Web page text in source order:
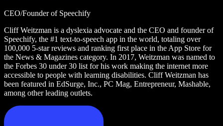
CEO/Founder of Speechify
Cliff Weitzman is a dyslexia advocate and the CEO and founder of
Speechify, the #1 text-to-speech app in the world, totaling over
100,000 5-star reviews and ranking first place in the App Store for
the News & Magazines category. In 2017, Weitzman was named to
the Forbes 30 under 30 list for his work making the internet more
accessible to people with learning disabilities. Cliff Weitzman has
been featured in EdSurge, Inc., PC Mag, Entrepreneur, Mashable,
among other leading outlets.